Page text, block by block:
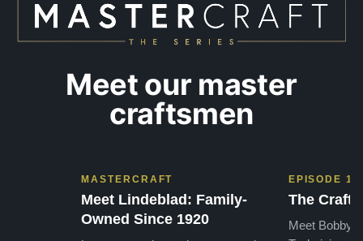
Meet our master
craftsmen
MASTERCRAFT
Meet Lindeblad: Family-
Owned Since 1920
EPISODE 1
The Craft
Meet Bobby,